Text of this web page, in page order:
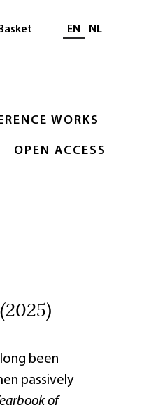
WORKS
OPEN ACCESS
Select language
EN NL
been
passively
of